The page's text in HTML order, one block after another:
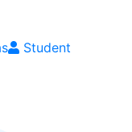
Student